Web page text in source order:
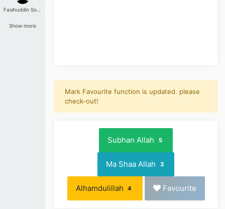
Fasihuddin Soharwardi
Show more
Mark Favourite function is updated. please
check-out!
Subhan Allah 5
Ma Shaa Allah 3
Alhamdulillah 4 Favourite